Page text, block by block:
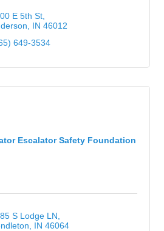
E 5th St
IN 46012
649-3534
Escalator Safety Foundation
S Lodge LN
IN 46064